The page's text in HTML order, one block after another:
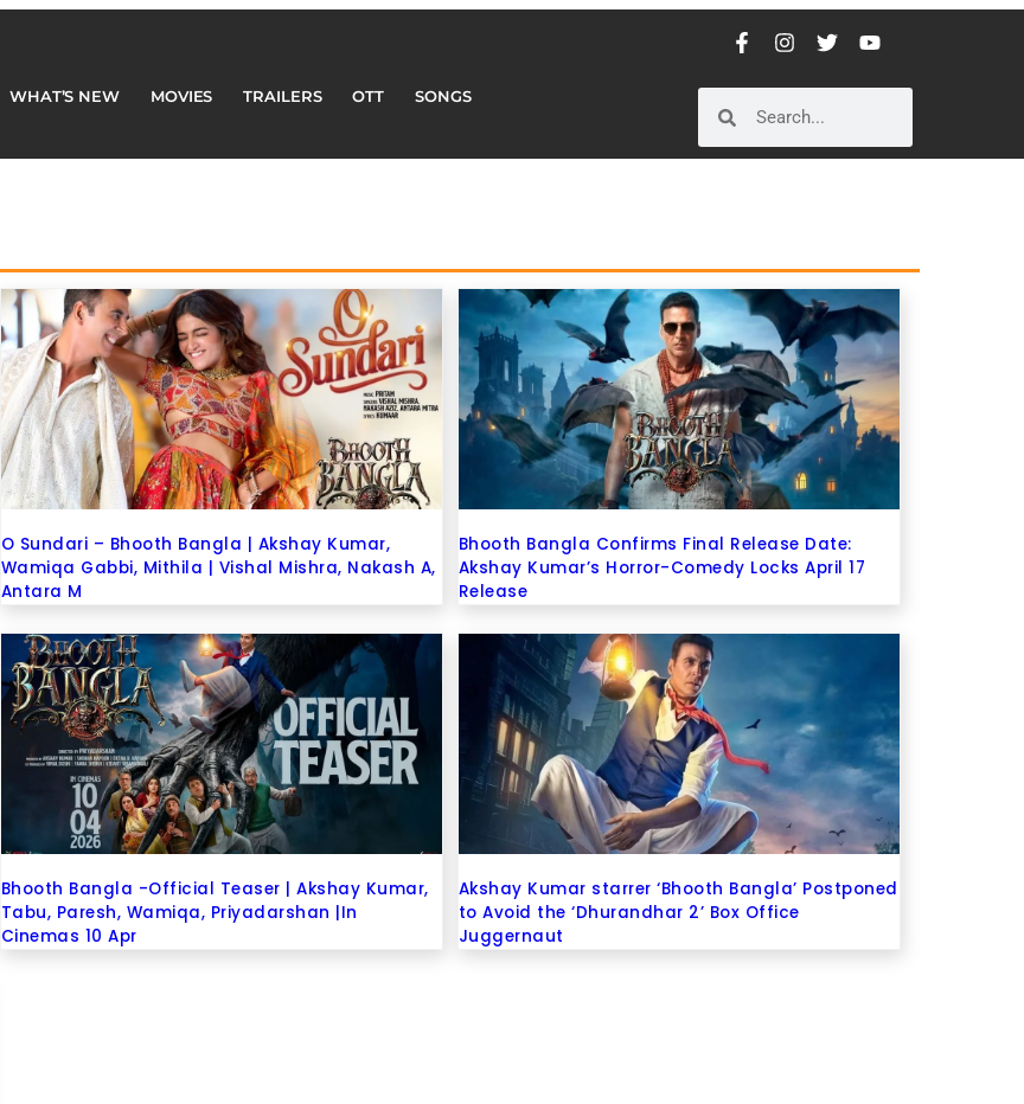
WHAT’S NEW MOVIES TRAILERS OTT SONGS
O Sundari – Bhooth Bangla | Akshay Kumar,
Wamiqa Gabbi, Mithila | Vishal Mishra, Nakash A,
Antara M
Bhooth Bangla Confirms Final Release Date:
Akshay Kumar’s Horror-Comedy Locks April 17
Release
Bhooth Bangla -Official Teaser | Akshay Kumar,
Tabu, Paresh, Wamiqa, Priyadarshan |In
Cinemas 10 Apr
Akshay Kumar starrer ‘Bhooth Bangla’ Postponed
to Avoid the ‘Dhurandhar 2’ Box Office
Juggernaut